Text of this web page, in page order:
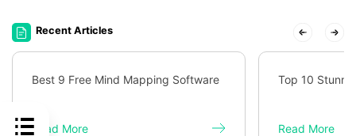
Recent Articles
Best 9 Free Mind Mapping Software
Read More
Top 10
Read More